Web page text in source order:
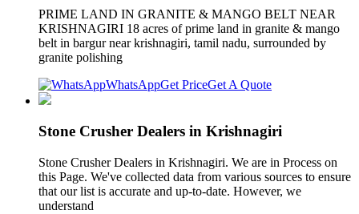
PRIME LAND IN GRANITE & MANGO BELT NEAR
KRISHNAGIRI 18 acres of prime land in granite & mango
belt in bargur near krishnagiri, tamil nadu, surrounded by
granite polishing
WhatsAppGet PriceGet A Quote
Stone Crusher Dealers in Krishnagiri
Stone Crusher Dealers in Krishnagiri. We are in Process on
this Page. We've collected data from various sources to ensure
that our list is accurate and up-to-date. However, we
understand